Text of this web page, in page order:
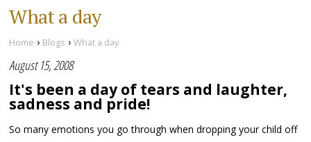
What a day
Home › Blogs ›What a day
August 15, 2008
It's been a day of tears and laughter,
sadness and pride!
So many emotions you go through when dropping your child off